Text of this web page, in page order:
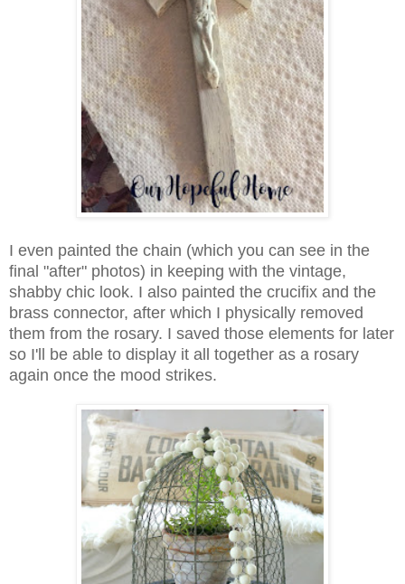
I even painted the chain (which you can see in the
final "after" photos) in keeping with the vintage,
shabby chic look. I also painted the crucifix and the
brass connector, after which I physically removed
them from the rosary. I saved those elements for later
so I'll be able to display it all together as a rosary
again once the mood strikes.